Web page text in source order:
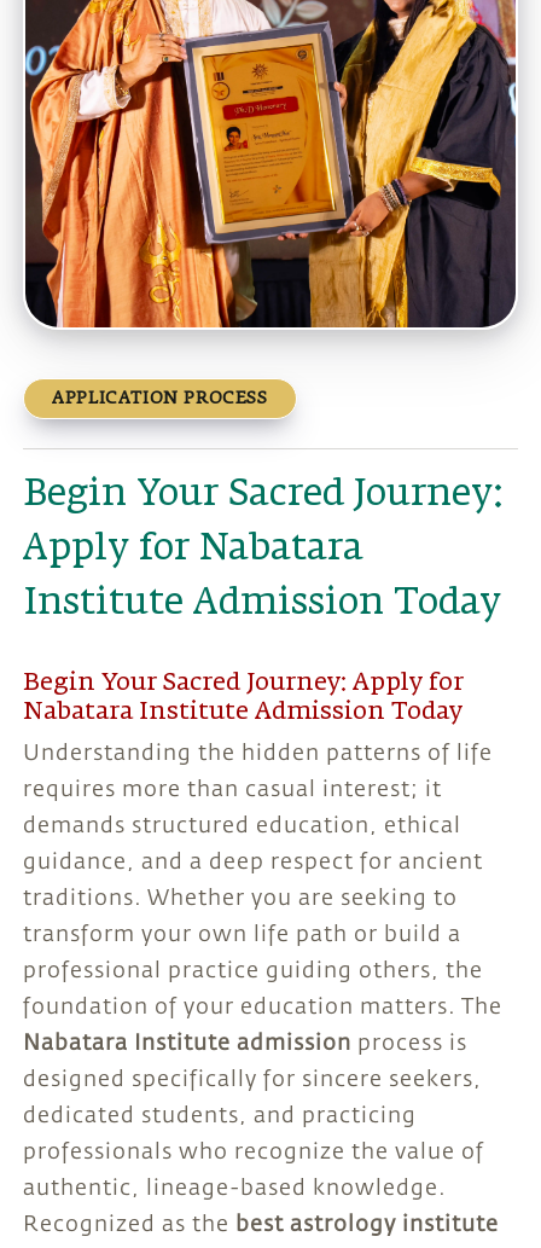
APPLICATION PROCESS
Begin Your Sacred Journey:
Apply for Nabatara
Institute Admission Today
Begin Your Sacred Journey: Apply for
Nabatara Institute Admission Today
Understanding the hidden patterns of life
requires more than casual interest; it
demands structured education, ethical
guidance, and a deep respect for ancient
traditions. Whether you are seeking to
transform your own life path or build a
professional practice guiding others, the
foundation of your education matters. The
Nabatara Institute admission process is
designed specifically for sincere seekers,
dedicated students, and practicing
professionals who recognize the value of
authentic, lineage-based knowledge.
Recognized as the best astrology institute